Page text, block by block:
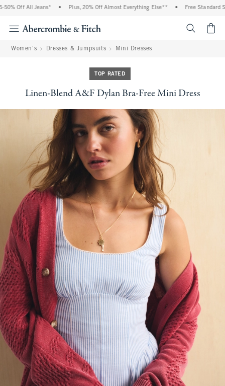
Off All Jeans* Plus, 20% Off Almost Everything Else** Free Standard
Women's Dresses & Jumpsuits Mini Dresses
TOP RATED
Linen-Blend A&F Dylan Bra-Free Mini Dress